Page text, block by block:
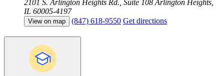
2101 S. Arlington Heights Rd., Suite 108 Arlington Heights,
IL 60005-4197
View on map (847) 618-9550 Get directions